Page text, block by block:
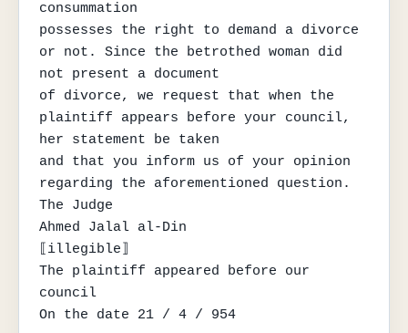
consummation
possesses the right to demand a divorce
or not. Since the betrothed woman did
not present a document
of divorce, we request that when the
plaintiff appears before your council,
her statement be taken
and that you inform us of your opinion
regarding the aforementioned question.
The Judge
Ahmed Jalal al-Din
⟦illegible⟧
The plaintiff appeared before our
council
On the date 21 / 4 / 954